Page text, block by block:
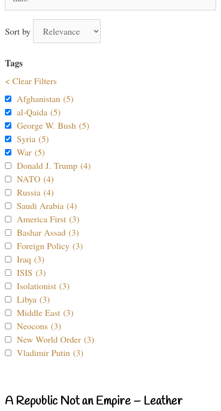
for:
Sort by
Tags
< Clear Filters
Afghanistan (5)
al-Qaida (5)
George W. Bush (5)
Syria (5)
War (5)
Donald J. Trump (4)
NATO (4)
Russia (4)
Saudi Arabia (4)
America First (3)
Bashar Assad (3)
Foreign Policy (3)
Iraq (3)
ISIS (3)
Isolationist (3)
Libya (3)
Middle East (3)
Neocons (3)
New World Order (3)
Vladimir Putin (3)
A Republic Not an Empire – Leather